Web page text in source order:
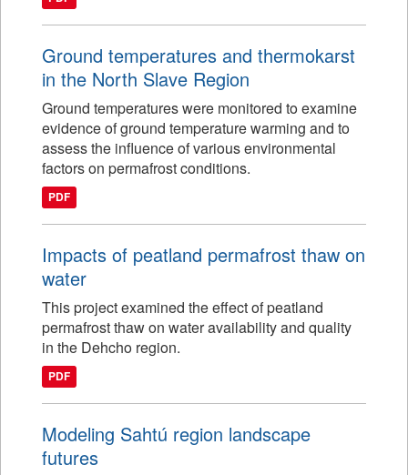
Ground temperatures and thermokarst
in the North Slave Region
Ground temperatures were monitored to examine
evidence of ground temperature warming and to
assess the influence of various environmental
factors on permafrost conditions.
PDF
Impacts of peatland permafrost thaw on
water
This project examined the effect of peatland
permafrost thaw on water availability and quality
in the Dehcho region.
PDF
Modeling Sahtú region landscape
futures